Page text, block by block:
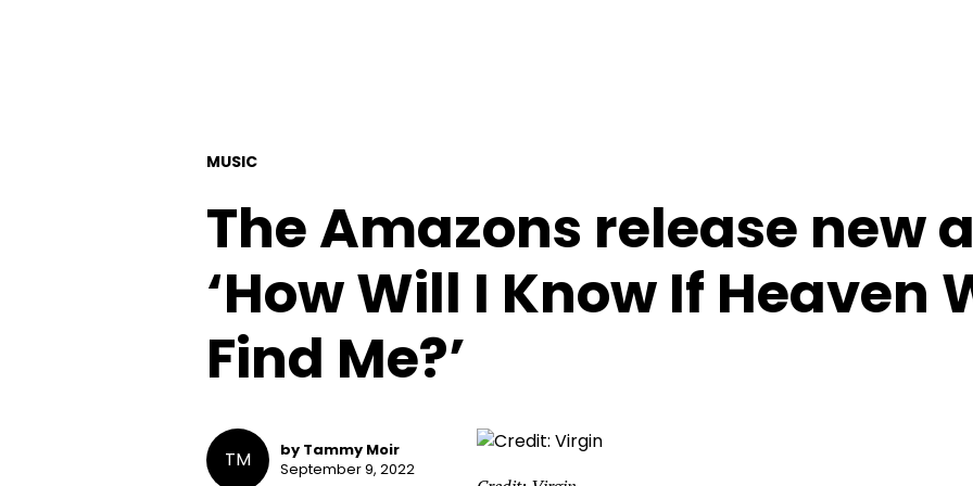
MUSIC
The Amazons release new
‘How Will I Know If Heaven
Find Me?’
TM
by Tammy Moir
September 9, 2022